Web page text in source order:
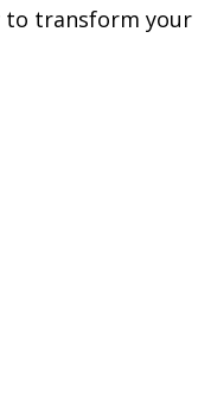
to transform